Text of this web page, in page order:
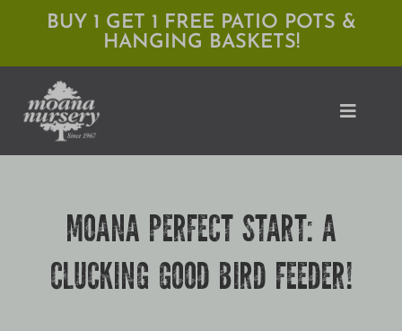
content
BUY 1 GET 1 FREE PATIO POTS &
HANGING BASKETS!
Toggle
Services
MOANA PERFECT START: A
CLUCKING GOOD BIRD FEEDER!